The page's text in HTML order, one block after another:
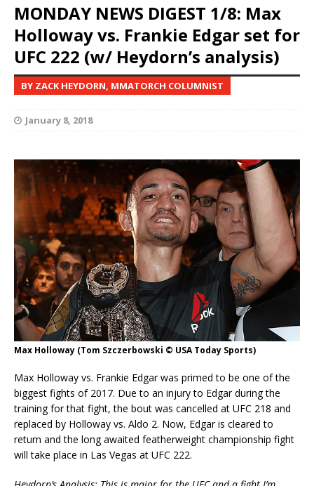
MONDAY NEWS DIGEST 1/8: Max
Holloway vs. Frankie Edgar set for
UFC 222 (w/ Heydorn’s analysis)
BY ZACK HEYDORN, MMATORCH COLUMNIST
January 8, 2018
Max Holloway (Tom Szczerbowski © USA Today Sports)
Max Holloway vs. Frankie Edgar was primed to be one of the
biggest fights of 2017. Due to an injury to Edgar during the
training for that fight, the bout was cancelled at UFC 218 and
replaced by Holloway vs. Aldo 2. Now, Edgar is cleared to
return and the long awaited featherweight championship fight
will take place in Las Vegas at UFC 222.